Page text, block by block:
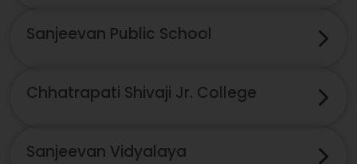
Sanjeevan Public School
Chhatrapati Shivaji Jr. College
Sanjeevan Vidyalaya